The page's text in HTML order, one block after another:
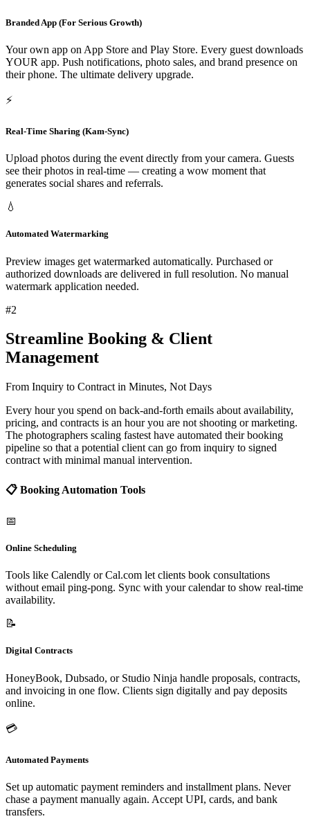
Branded App (For Serious Growth)
Your own app on App Store and Play Store. Every guest downloads
YOUR app. Push notifications, photo sales, and brand presence on
their phone. The ultimate delivery upgrade.
⚡
Real-Time Sharing (Kam-Sync)
Upload photos during the event directly from your camera. Guests
see their photos in real-time — creating a wow moment that
generates social shares and referrals.
💧
Automated Watermarking
Preview images get watermarked automatically. Purchased or
authorized downloads are delivered in full resolution. No manual
watermark application needed.
#2
Streamline Booking & Client
Management
From Inquiry to Contract in Minutes, Not Days
Every hour you spend on back-and-forth emails about availability,
pricing, and contracts is an hour you are not shooting or marketing.
The photographers scaling fastest have automated their booking
pipeline so that a potential client can go from inquiry to signed
contract with minimal manual intervention.
📋 Booking Automation Tools
📅
Online Scheduling
Tools like Calendly or Cal.com let clients book consultations
without email ping-pong. Sync with your calendar to show real-time
availability.
📝
Digital Contracts
HoneyBook, Dubsado, or Studio Ninja handle proposals, contracts,
and invoicing in one flow. Clients sign digitally and pay deposits
online.
💳
Automated Payments
Set up automatic payment reminders and installment plans. Never
chase a payment manually again. Accept UPI, cards, and bank
transfers.